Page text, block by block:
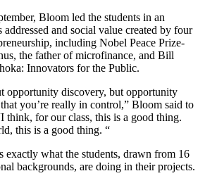
Bloom led the students in an
and social value created by four
including Nobel Peace Prize-
the father of microfinance, and Bill
Innovators for the Public.
opportunity discovery, but opportunity
you’re really in control,” Bloom said to
think, for our class, this is a good thing.
this is a good thing. “
exactly what the students, drawn from 16
backgrounds, are doing in their projects.